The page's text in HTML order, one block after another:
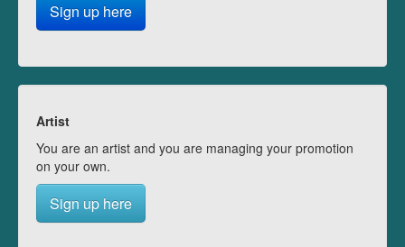
Sign up here
Artist
You are an artist and you are managing your promotion
on your own.
Sign up here